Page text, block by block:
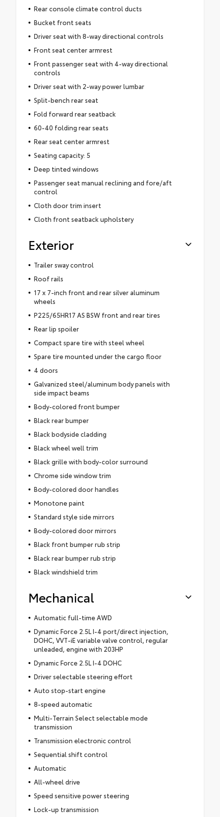
Rear console climate control ducts
Bucket front seats
Driver seat with 8-way directional controls
Front seat center armrest
Front passenger seat with 4-way directional
controls
Driver seat with 2-way power lumbar
Split-bench rear seat
Fold forward rear seatback
60-40 folding rear seats
Rear seat center armrest
Seating capacity: 5
Deep tinted windows
Passenger seat manual reclining and fore/aft
control
Cloth door trim insert
Cloth front seatback upholstery
Exterior
Trailer sway control
Roof rails
17 x 7-inch front and rear silver aluminum
wheels
P225/65HR17 AS BSW front and rear tires
Rear lip spoiler
Compact spare tire with steel wheel
Spare tire mounted under the cargo floor
4 doors
Galvanized steel/aluminum body panels with
side impact beams
Body-colored front bumper
Black rear bumper
Black bodyside cladding
Black wheel well trim
Black grille with body-color surround
Chrome side window trim
Body-colored door handles
Monotone paint
Standard style side mirrors
Body-colored door mirrors
Black front bumper rub strip
Black rear bumper rub strip
Black windshield trim
Mechanical
Automatic full-time AWD
Dynamic Force 2.5L I-4 port/direct injection,
DOHC, VVT-iE variable valve control, regular
unleaded, engine with 203HP
Dynamic Force 2.5L I-4 DOHC
Driver selectable steering effort
Auto stop-start engine
8-speed automatic
Multi-Terrain Select selectable mode
transmission
Transmission electronic control
Sequential shift control
Automatic
All-wheel drive
Speed sensitive power steering
Lock-up transmission